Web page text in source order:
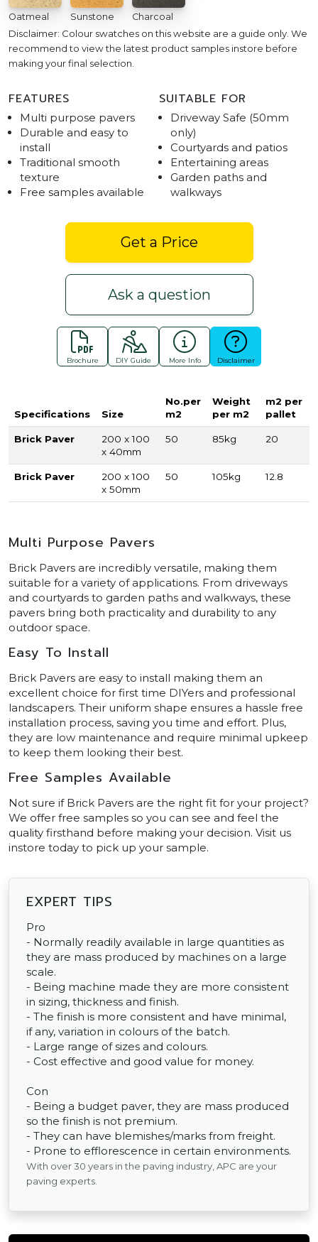
Oatmeal Sunstone Charcoal
Disclaimer: Colour swatches on this website are a guide only. We
recommend to view the latest product samples instore before
making your final selection.
FEATURES
Multi purpose pavers
Durable and easy to
install
Traditional smooth
texture
Free samples available
SUITABLE FOR
Driveway Safe (50mm
only)
Courtyards and patios
Entertaining areas
Garden paths and
walkways
Get a Price
Ask a question
Brochure DIY Guide More Info Disclaimer
Specifications Size
No.per
m2
Weight
per m2
m2 per
pallet
Brick Paver
200 x 100
x 40mm
50 85kg 20
Brick Paver
200 x 100
x 50mm
50 105kg 12.8
Multi Purpose Pavers
Brick Pavers are incredibly versatile, making them
suitable for a variety of applications. From driveways
and courtyards to garden paths and walkways, these
pavers bring both practicality and durability to any
outdoor space.
Easy To Install
Brick Pavers are easy to install making them an
excellent choice for first time DIYers and professional
landscapers. Their uniform shape ensures a hassle free
installation process, saving you time and effort. Plus,
they are low maintenance and require minimal upkeep
to keep them looking their best.
Free Samples Available
Not sure if Brick Pavers are the right fit for your project?
We offer free samples so you can see and feel the
quality firsthand before making your decision. Visit us
instore today to pick up your sample.
EXPERT TIPS
Pro
- Normally readily available in large quantities as
they are mass produced by machines on a large
scale.
- Being machine made they are more consistent
in sizing, thickness and finish.
- The finish is more consistent and have minimal,
if any, variation in colours of the batch.
- Large range of sizes and colours.
- Cost effective and good value for money.
Con
- Being a budget paver, they are mass produced
so the finish is not premium.
- They can have blemishes/marks from freight.
- Prone to efflorescence in certain environments.
With over 30 years in the paving industry, APC are your
paving experts.